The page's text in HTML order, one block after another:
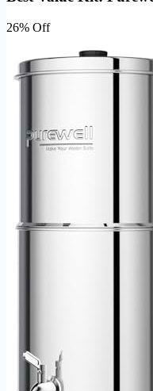
26% Off